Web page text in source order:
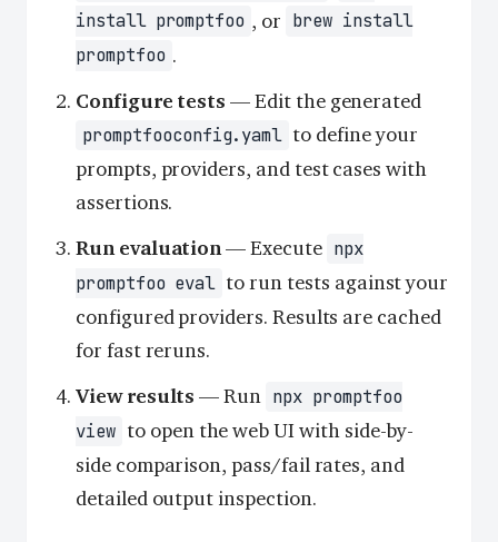
install promptfoo , or brew install
promptfoo .
Configure tests — Edit the generated
promptfooconfig.yaml to define your
prompts, providers, and test cases with
assertions.
Run evaluation— Execute npx
promptfoo eval to run tests against your
configured providers. Results are cached
for fast reruns.
View results — Run npx promptfoo
view to open the web UI with side-by-
side comparison, pass/fail rates, and
detailed output inspection.